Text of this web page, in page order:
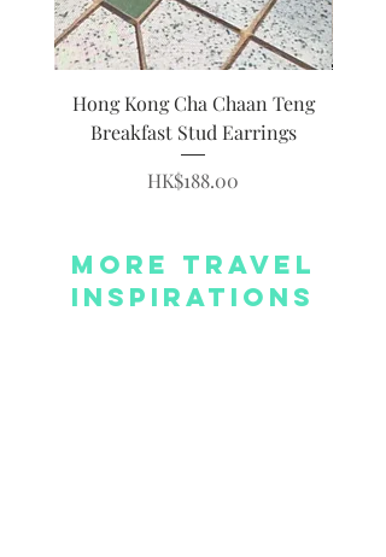
Hong Kong Cha Chaan Teng
Breakfast Stud Earrings
Price
HK$188.00
More Travel
Inspirations